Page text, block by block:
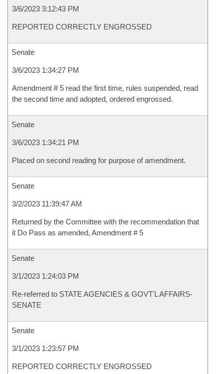
3/6/2023 3:12:43 PM
REPORTED CORRECTLY ENGROSSED
Senate
3/6/2023 1:34:27 PM
Amendment # 5 read the first time, rules suspended, read
the second time and adopted, ordered engrossed.
Senate
3/6/2023 1:34:21 PM
Placed on second reading for purpose of amendment.
Senate
3/2/2023 11:39:47 AM
Returned by the Committee with the recommendation that
it Do Pass as amended, Amendment # 5
Senate
3/1/2023 1:24:03 PM
Re-referred to STATE AGENCIES & GOVT'L AFFAIRS-
SENATE
Senate
3/1/2023 1:23:57 PM
REPORTED CORRECTLY ENGROSSED